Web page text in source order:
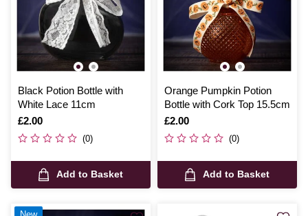
Black Potion Bottle with
White Lace 11cm
Is
£2.00
(0)
Add to Basket
Orange Pumpkin Potion
Bottle with Cork Top 15.5cm
Is
£2.00
(0)
Add to Basket